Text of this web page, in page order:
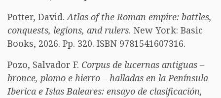
Potter, David.Atlas of the Roman empire: battles,
conquests, legions, and rulers. New York: Basic
Books, 2026. Pp. 320. ISBN 9781541607316.
Pozo, Salvador F. Corpus de lucernas antiguas –
bronce, plomo e hierro – halladas en la Península
Iberica e Islas Baleares: ensayo de clasificación,